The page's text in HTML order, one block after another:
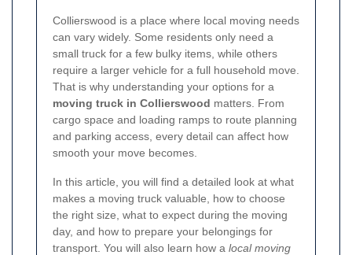
Collierswood is a place where local moving needs
can vary widely. Some residents only need a
small truck for a few bulky items, while others
require a larger vehicle for a full household move.
That is why understanding your options for a
moving truck in Collierswood matters. From
cargo space and loading ramps to route planning
and parking access, every detail can affect how
smooth your move becomes.
In this article, you will find a detailed look at what
makes a moving truck valuable, how to choose
the right size, what to expect during the moving
day, and how to prepare your belongings for
transport. You will also learn how a local moving